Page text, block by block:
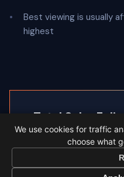
Best viewing is usually
highest
Total Solar
Granada sees a 95%
Eclipse times in
We use cookies for traffic
choose what